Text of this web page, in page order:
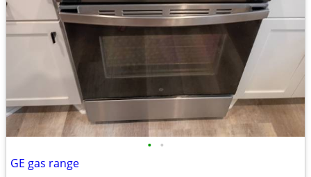
• •
GE gas range